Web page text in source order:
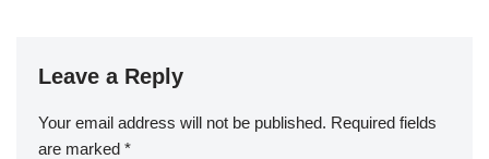
Leave a Reply
Your email address will not be published. Required fields
are marked *